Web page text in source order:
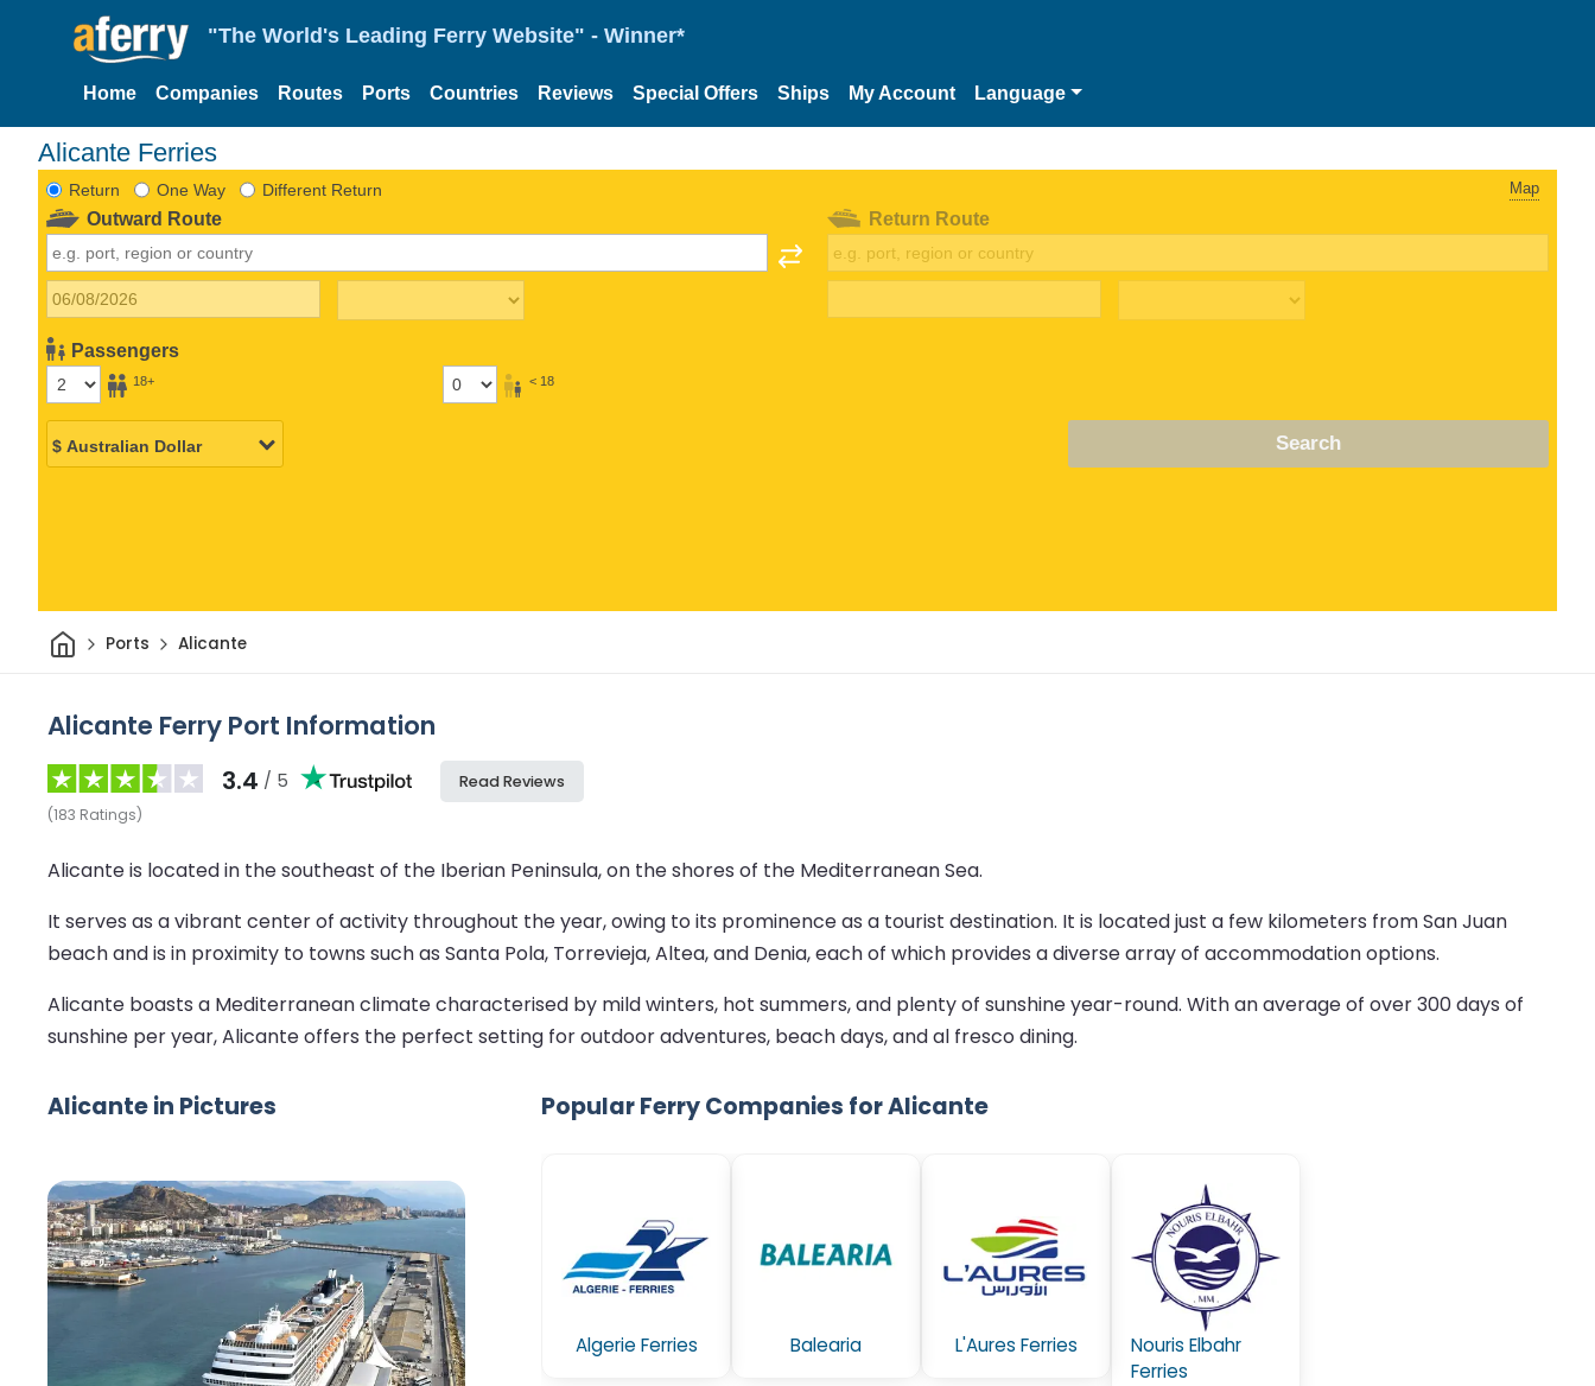
"The World's Leading Ferry Website" - Winner*
Home Companies Routes Ports Countries Reviews Special Offers Ships My Account Language
Alicante Ferries
Return One Way Different Return Map
Outward Route
Passengers
18+ < 18
Return Route
Search
HomePorts Alicante
Alicante Ferry Port Information
3.4 / 5
(183 Ratings)
Read Reviews
Alicante is located in the southeast of the Iberian Peninsula, on the shores of the Mediterranean Sea.
It serves as a vibrant center of activity throughout the year, owing to its prominence as a tourist destination. It is located just a few kilometers from San Juan
beach and is in proximity to towns such as Santa Pola, Torrevieja, Altea, and Denia, each of which provides a diverse array of accommodation options.
Alicante boasts a Mediterranean climate characterised by mild winters, hot summers, and plenty of sunshine year-round. With an average of over 300 days of
sunshine per year, Alicante offers the perfect setting for outdoor adventures, beach days, and al fresco dining.
Alicante in Pictures Popular Ferry Companies for Alicante
Algerie Ferries Balearia L'Aures Ferries
Nouris Elbahr
Ferries